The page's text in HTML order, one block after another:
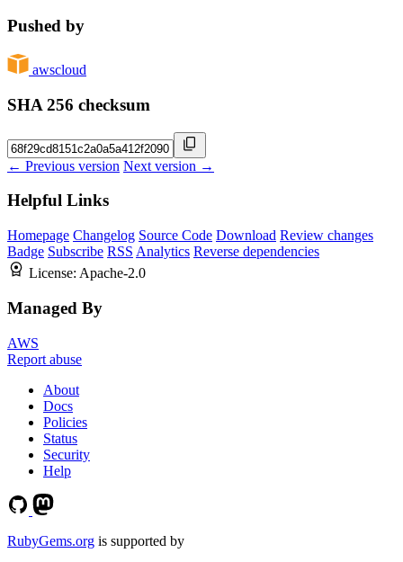
Pushed by
awscloud
SHA 256 checksum
← Previous version Next version →
Helpful Links
Homepage Changelog Source Code Download Review changes
Badge Subscribe RSS Analytics Reverse dependencies
License: Apache-2.0
Managed By
AWS
Report abuse
About
Docs
Policies
Status
Security
Help
RubyGems.org is supported by